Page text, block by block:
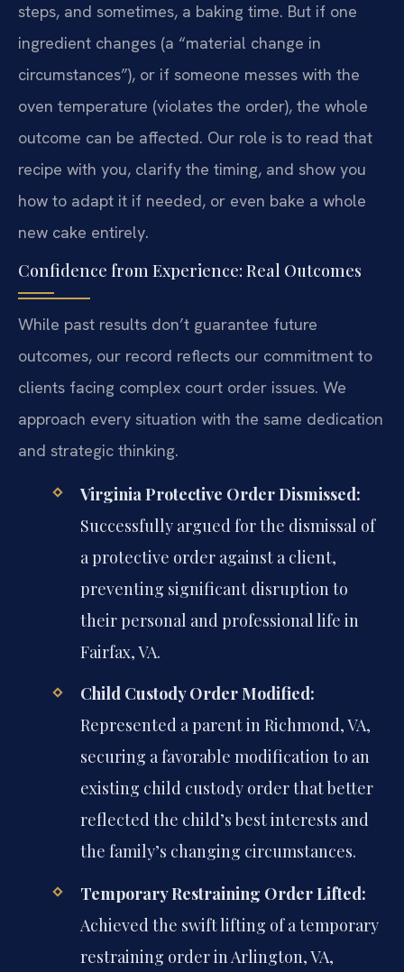
steps, and sometimes, a baking time. But if one
ingredient changes (a “material change in
circumstances”), or if someone messes with the
oven temperature (violates the order), the whole
outcome can be affected. Our role is to read that
recipe with you, clarify the timing, and show you
how to adapt it if needed, or even bake a whole
new cake entirely.
Confidence from Experience: Real Outcomes
While past results don’t guarantee future
outcomes, our record reflects our commitment to
clients facing complex court order issues. We
approach every situation with the same dedication
and strategic thinking.
Virginia Protective Order Dismissed:
Successfully argued for the dismissal of
a protective order against a client,
preventing significant disruption to
their personal and professional life in
Fairfax, VA.
Child Custody Order Modified:
Represented a parent in Richmond, VA,
securing a favorable modification to an
existing child custody order that better
reflected the child’s best interests and
the family’s changing circumstances.
Temporary Restraining Order Lifted:
Achieved the swift lifting of a temporary
restraining order in Arlington, VA,